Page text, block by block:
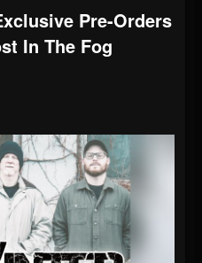
Pre-Orders
In The Fog